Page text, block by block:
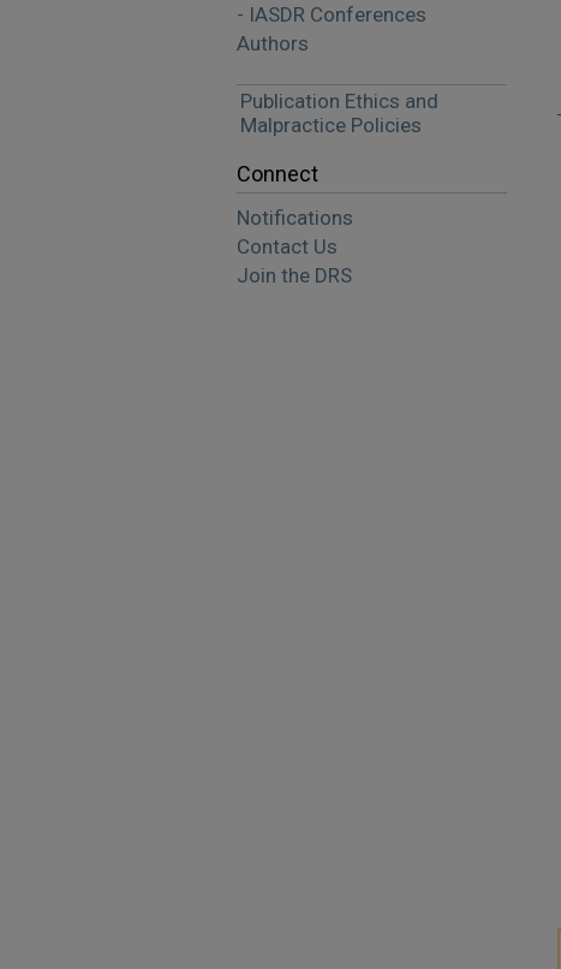
- IASDR Conferences
Authors
Publication Ethics and
Malpractice Policies
Connect
Notifications
Contact Us
Join the DRS